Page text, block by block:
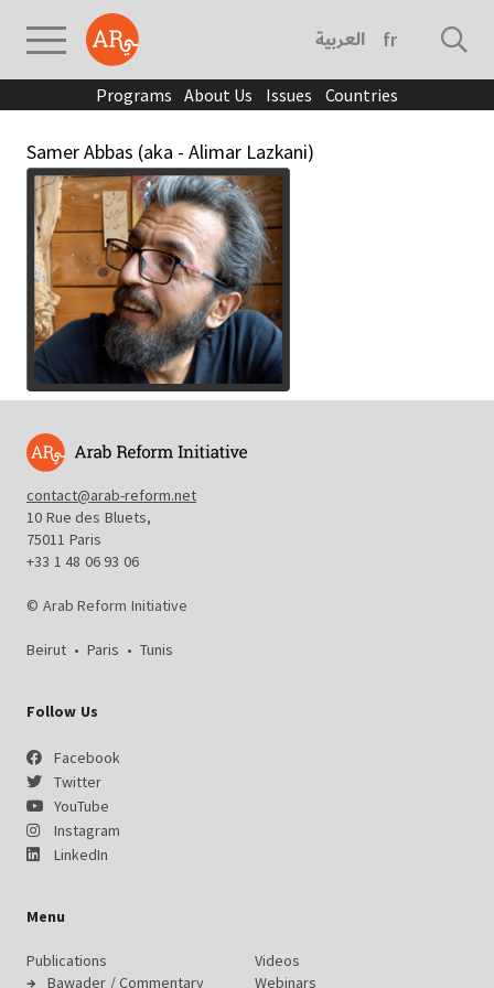
العربية français
Programs About Us Issues Countries
Samer Abbas (aka - Alimar Lazkani)
contact@arab-reform.net
10 Rue des Bluets,
75011 Paris
+33 1 48 06 93 06
© Arab Reform Initiative
Beirut • Paris • Tunis
Follow Us
Facebook
Twitter
YouTube
Instagram
LinkedIn
Menu
Publications
Bawader / Commentary
Videos
Webinars